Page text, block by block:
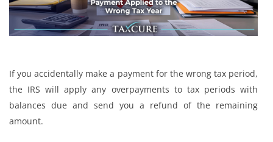
If you accidentally make a payment for the wrong tax period,
the IRS will apply any overpayments to tax periods with
balances due and send you a refund of the remaining
amount.